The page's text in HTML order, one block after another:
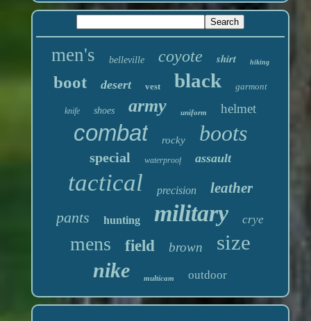
men's belleville coyote shirt hiking
boot desert vest black garmont
knife shoes army uniform helmet
combat rocky boots
special waterproof assault
tactical precision leather
pants hunting military crye
mens field brown size
nike multicam outdoor